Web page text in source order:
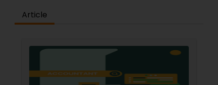
Article